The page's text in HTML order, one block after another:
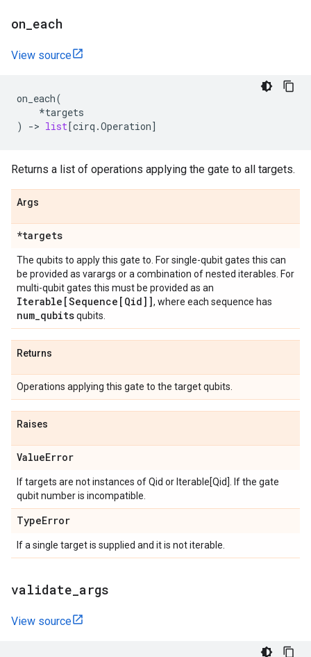
on each
View source
on_each(
*targets
)
-> list[cirq .Operation]
Returns a list of operations applying the gate to all targets.
Args
*targets
The qubits to apply this gate to. For single-qubit gates this can
be provided as varargs or a combination of nested iterables. For
multi-qubit gates this must be provided as an
Iterable[Sequence[Qid]], where each sequence has
num_qubitsqubits.
Returns
Operations applying this gate to the target qubits.
Raises
ValueError
If targets are not instances of Qid or Iterable[Qid]. If the gate
qubit number is incompatible.
TypeError
If a single target is supplied and it is not iterable.
validate args
View source